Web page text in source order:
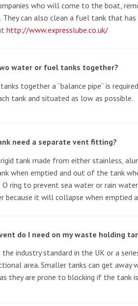
Marina Boat
t
who will come to the boat,
They can also clean a fuel tank that
http://www.expresslube.co.uk/
water or fuel tanks together?
together a “balance pipe” is
tank and situated as low as possible.
need a separate vent fitting?
tank made from either stainless,
when emptied and out of the tank
ring to prevent sea water or rain
because it will collapse when emptied
do I need on my waste holding
industry standard in the UK or a
area. Smaller tanks can get
they are prone to blocking if the tank